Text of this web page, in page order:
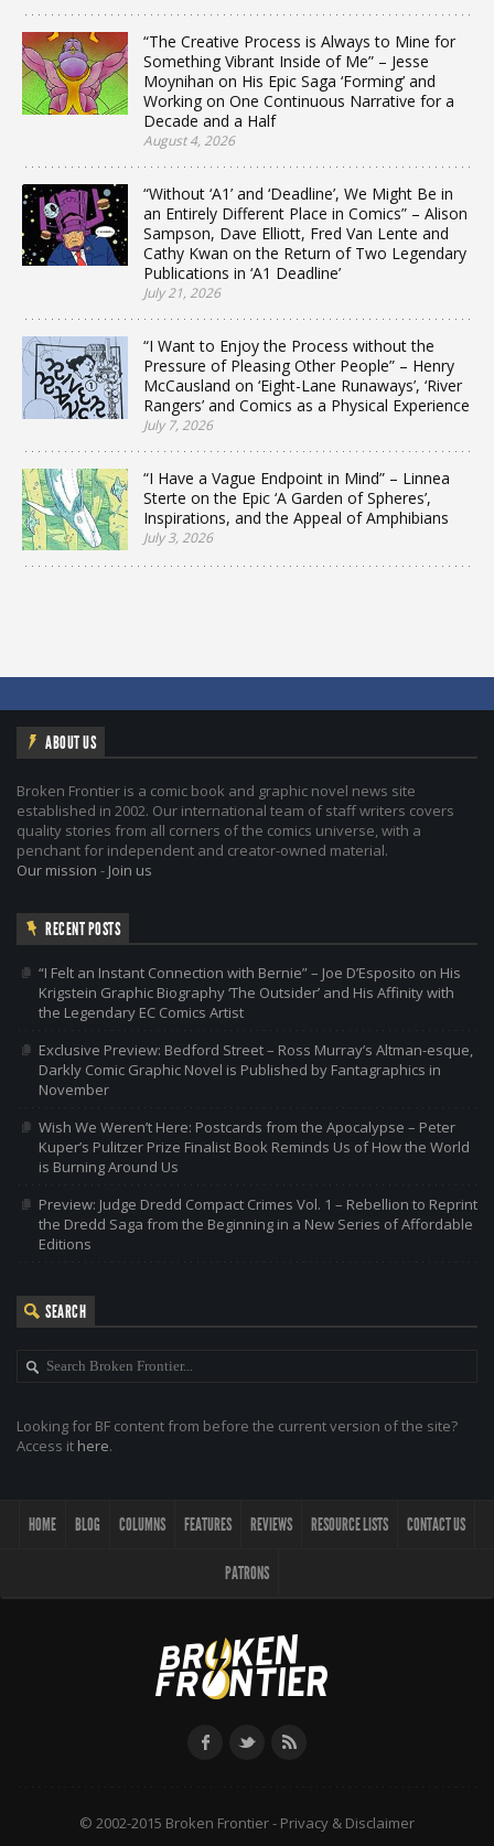
“The Creative Process is Always to Mine for
Something Vibrant Inside of Me” – Jesse
Moynihan on His Epic Saga ‘Forming’ and
Working on One Continuous Narrative for a
Decade and a Half
August 4, 2026
“Without ‘A1’ and ‘Deadline’, We Might Be in
an Entirely Different Place in Comics” – Alison
Sampson, Dave Elliott, Fred Van Lente and
Cathy Kwan on the Return of Two Legendary
Publications in ‘A1 Deadline’
July 21, 2026
“I Want to Enjoy the Process without the
Pressure of Pleasing Other People” – Henry
McCausland on ‘Eight-Lane Runaways’, ‘River
Rangers’ and Comics as a Physical Experience
July 7, 2026
“I Have a Vague Endpoint in Mind” – Linnea
Sterte on the Epic ‘A Garden of Spheres’,
Inspirations, and the Appeal of Amphibians
July 3, 2026
ABOUT US
Broken Frontier is a comic book and graphic novel news site
established in 2002. Our international team of staff writers covers
quality stories from all corners of the comics universe, with a
penchant for independent and creator-owned material.
Our mission - Join us
RECENT POSTS
“I Felt an Instant Connection with Bernie” – Joe D’Esposito on His
Krigstein Graphic Biography ‘The Outsider’ and His Affinity with
the Legendary EC Comics Artist
Exclusive Preview: Bedford Street – Ross Murray’s Altman-esque,
Darkly Comic Graphic Novel is Published by Fantagraphics in
November
Wish We Weren’t Here: Postcards from the Apocalypse – Peter
Kuper’s Pulitzer Prize Finalist Book Reminds Us of How the World
is Burning Around Us
Preview: Judge Dredd Compact Crimes Vol. 1 – Rebellion to Reprint
the Dredd Saga from the Beginning in a New Series of Affordable
Editions
SEARCH
Looking for BF content from before the current version of the site?
Access it here.
HOME BLOG COLUMNS FEATURES REVIEWS RESOURCE LISTS CONTACT US
PATRONS
© 2002-2015 Broken Frontier - Privacy & Disclaimer